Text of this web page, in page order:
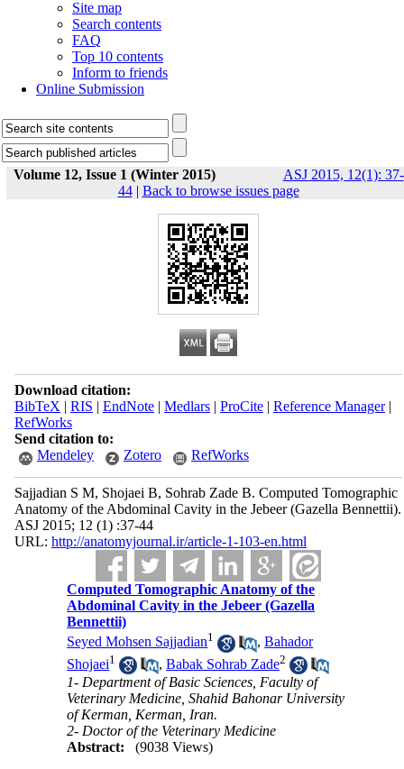
Site map
Search contents
FAQ
Top 10 contents
Inform to friends
Online Submission
Volume 12, Issue 1 (Winter 2015)
ASJ 2015, 12(1): 37-
44| Back to browse issues page
Download citation:
BibTeX | RIS | EndNote| Medlars| ProCite| Reference Manager|
RefWorks
Send citation to:
Mendeley
Zotero RefWorks
Sajjadian S M, Shojaei B, Sohrab Zade B. Computed Tomographic
Anatomy of the Abdominal Cavity in the Jebeer (Gazella Bennettii).
ASJ 2015; 12 (1) :37-44
URL: http://anatomyjournal.ir/article-1-103-en.html
Computed Tomographic Anatomy of the
Abdominal Cavity in the Jebeer (Gazella
Bennettii)
Seyed Mohsen Sajjadian1 ,Bahador
Shojaei1 ,Babak Sohrab Zade2
1- Department of Basic Sciences, Faculty of
Veterinary Medicine, Shahid Bahonar University
of Kerman, Kerman, Iran.
2- Doctor of the Veterinary Medicine
Abstract:
(9038 Views)